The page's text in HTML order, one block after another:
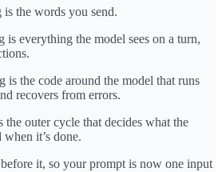
the words you send.
is everything the model sees on a turn,
is the code around the model that runs
recovers from errors.
the outer cycle that decides what the
it’s done.
it, so your prompt is now one input